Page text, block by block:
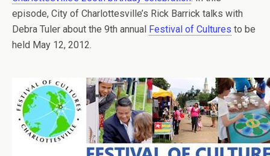
episode, City of Charlottesville’s Rick Barrick talks with
Debra Tuler about the 9th annual Festival of Cultures to be
held May 12, 2012.